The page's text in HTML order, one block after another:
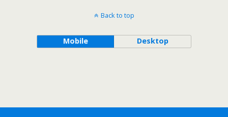
Back to top
Mobile Desktop